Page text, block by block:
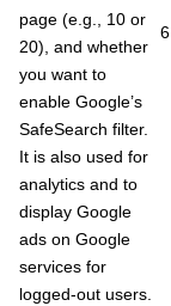
page (e.g., 10 or
20), and whether
you want to
enable Google’s
SafeSearch filter.
It is also used for
analytics and to
display Google
ads on Google
services for
logged-out users.